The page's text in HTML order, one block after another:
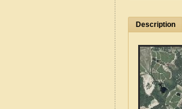
Description